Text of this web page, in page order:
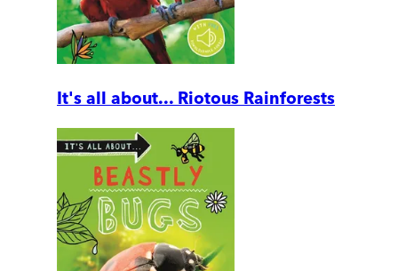
It's all about... Riotous Rainforests